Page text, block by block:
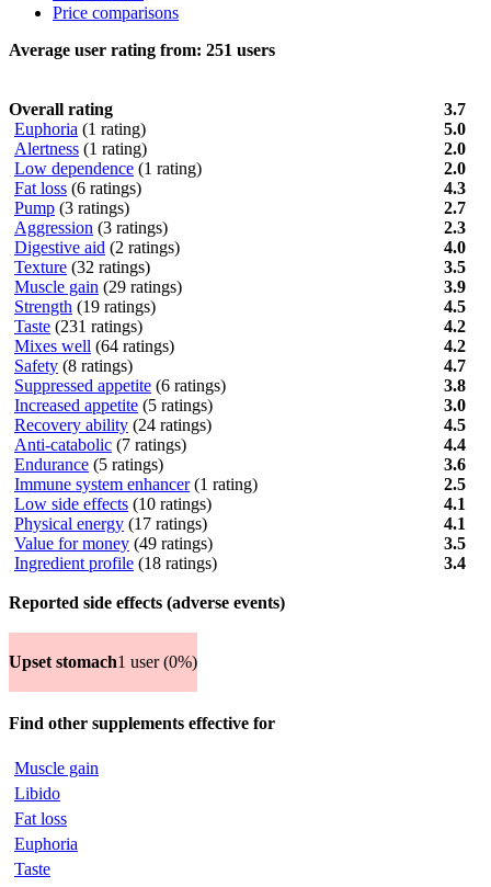
Price comparisons
Average user rating from: 251 users
Overall rating
3.7
Euphoria (1 rating)
5.0
Alertness (1 rating)
2.0
Low dependence (1 rating)
2.0
Fat loss (6 ratings)
4.3
Pump (3 ratings)
2.7
Aggression (3 ratings)
2.3
Digestive aid (2 ratings)
4.0
Texture (32 ratings)
3.5
Muscle gain (29 ratings)
3.9
Strength (19 ratings)
4.5
Taste (231 ratings)
4.2
Mixes well (64 ratings)
4.2
Safety (8 ratings)
4.7
Suppressed appetite (6 ratings)
3.8
Increased appetite (5 ratings)
3.0
Recovery ability (24 ratings)
4.5
Anti-catabolic (7 ratings)
4.4
Endurance (5 ratings)
3.6
Immune system enhancer(1 rating)
2.5
Low side effects (10 ratings)
4.1
Physical energy (17 ratings)
4.1
Value for money (49 ratings)
3.5
Ingredient profile (18 ratings) 3.4
Reported side effects (adverse events)
Upset stomach1 user (0%)
Find other supplements effective for
Muscle gain
Libido
Fat loss
Euphoria
Taste